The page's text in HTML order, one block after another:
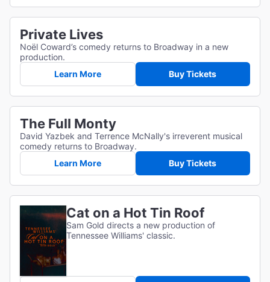
Private Lives
Noël Coward’s comedy returns to Broadway in a new
production.
Learn More
Buy Tickets
The Full Monty
David Yazbek and Terrence McNally's irreverent musical
comedy returns to Broadway.
Learn More
Buy Tickets
Cat on a Hot Tin Roof
Sam Gold directs a new production of
Tennessee Williams' classic.